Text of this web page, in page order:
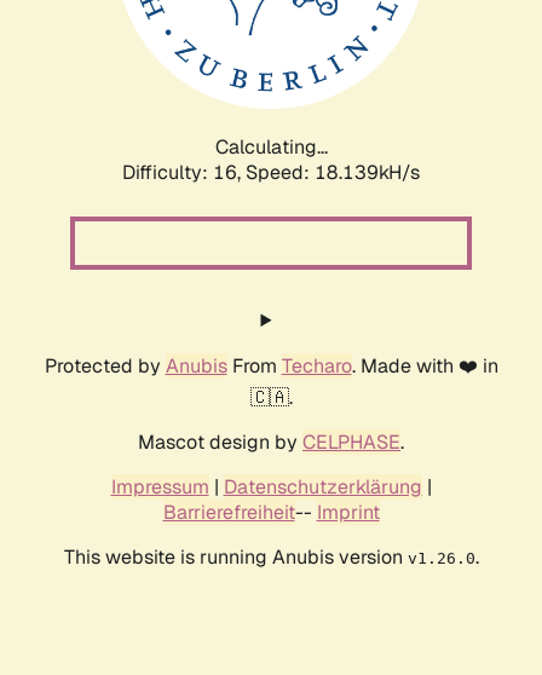
Calculating...
Difficulty: 16, Speed: 18.139kH/s
Protected by AnubisFrom Techaro. Made with ❤️ in
🇨🇦.
Mascot design by CELPHASE.
Impressum | Datenschutzerklärung |
Barrierefreiheit-- Imprint
This website is running Anubis version v1.26.0.